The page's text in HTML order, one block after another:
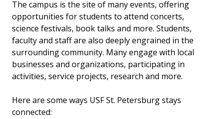
The campus is the site of many events, offering
opportunities for students to attend concerts,
science festivals, book talks and more. Students,
faculty and staff are also deeply engrained in the
surrounding community. Many engage with local
businesses and organizations, participating in
activities, service projects, research and more.
Here are some ways USF St. Petersburg stays
connected: